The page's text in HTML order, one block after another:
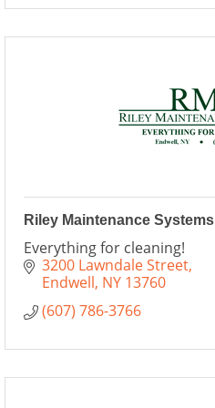
Riley Maintenance Systems
Everything for cleaning!
3200 Lawndale Street
Endwell NY 13760
(607) 786-3766